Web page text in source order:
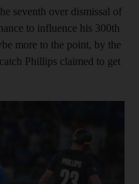
seventh over dismissal of
to influence his 300th
more to the point, by the
Phillips claimed to get